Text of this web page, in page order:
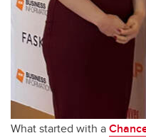
What started with a